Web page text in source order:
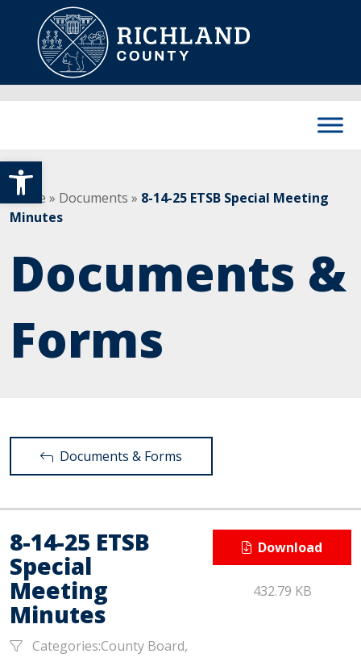
Open toolbar
Skip to content
Main Navigation
Home » Documents » 8-14-25 ETSB Special Meeting
Minutes
Documents &
Forms
Documents & Forms
8-14-25 ETSB
Special
Meeting
Minutes
Categories:County Board,
Download
432.79 KB